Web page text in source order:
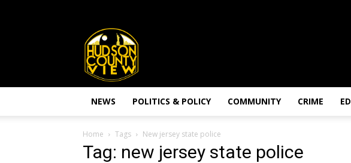
Hudson
County
View
NEWS POLITICS & POLICY COMMUNITY CRIME
Home Tags New jersey state police
Tag: new jersey state police